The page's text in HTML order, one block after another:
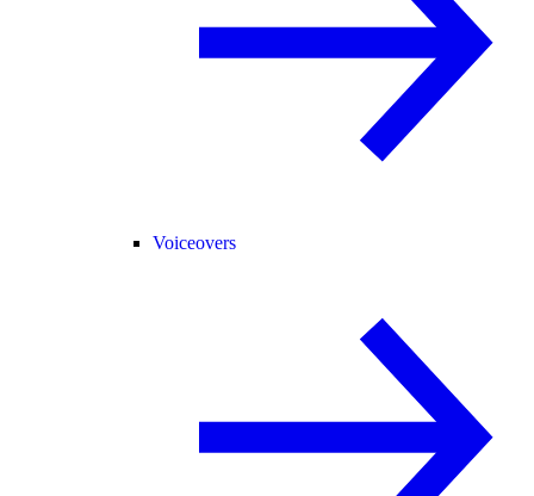
Voiceovers